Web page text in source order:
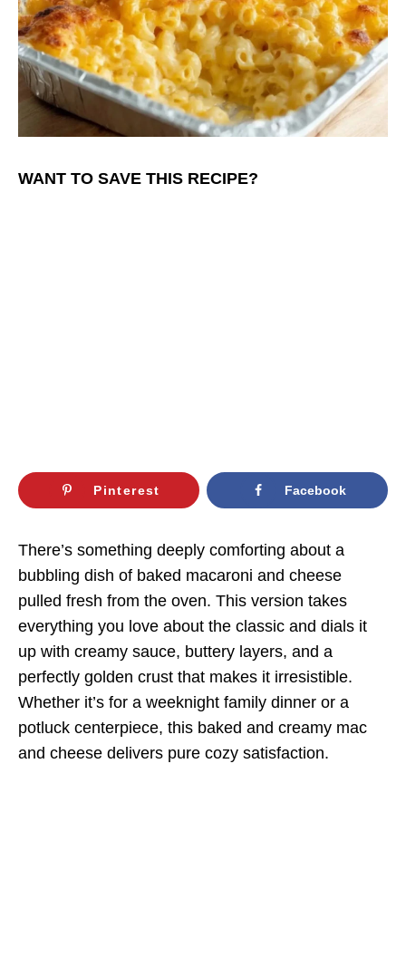
WANT TO SAVE THIS RECIPE?
Pinterest Facebook
There’s something deeply comforting about a
bubbling dish of baked macaroni and cheese
pulled fresh from the oven. This version takes
everything you love about the classic and dials it
up with creamy sauce, buttery layers, and a
perfectly golden crust that makes it irresistible.
Whether it’s for a weeknight family dinner or a
potluck centerpiece, this baked and creamy mac
and cheese delivers pure cozy satisfaction.